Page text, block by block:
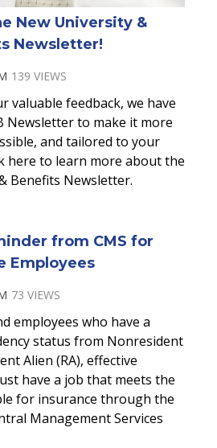
New University &
Newsletter!
139 VIEWS
valuable feedback, we have
Newsletter to make it more
and tailored to your
here to learn more about the
Benefits Newsletter.
from CMS for
Employees
73 VIEWS
employees who have a
status from Nonresident
Alien (RA), effective
have a job that meets the
for insurance through the
Management Services